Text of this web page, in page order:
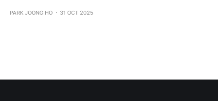
PARK JOONG HO 31 OCT 2025